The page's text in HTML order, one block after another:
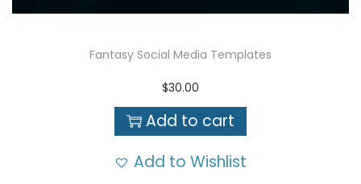
Fantasy Social Media Templates
$30.00
Add to cart
Add to Wishlist